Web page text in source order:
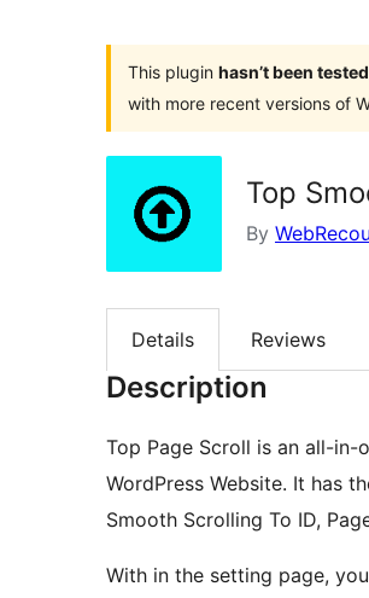
This plugin hasn’t been
with more recent versions of
Top
By
Details Reviews
Description
Top Page Scroll is an all-
WordPress Website. It has
Smooth Scrolling To ID,
With in the setting page,